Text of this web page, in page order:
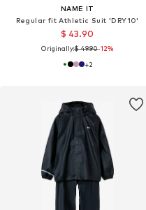
NAME IT
Regular fit Athletic Suit 'DRY10'
$ 43.90
Originally:$ 49.90-12%
+2